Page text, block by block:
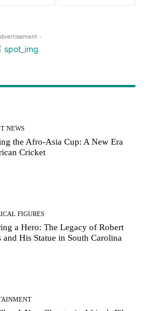
-
NEWS
the Afro-Asia Cup: A New Era
Cricket
FIGURES
a Hero: The Legacy of Robert
and His Statue in South Carolina